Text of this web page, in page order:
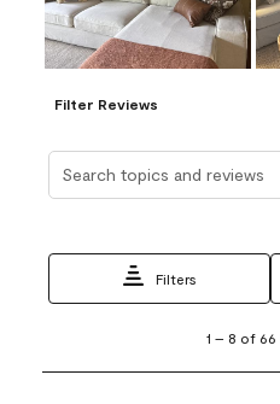
Filter Reviews
Search topics and reviews
Filters
8
1 – 8 of 66